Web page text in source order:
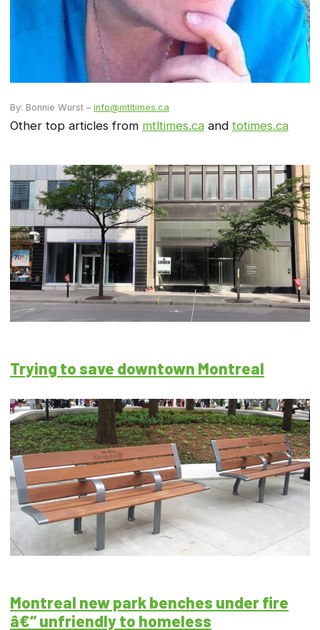
By: Bonnie Wurst – info@mtltimes.ca
Other top articles from mtltimes.ca and totimes.ca
Trying to save downtown Montreal
Montreal new park benches under fire
â€“ unfriendly to homeless